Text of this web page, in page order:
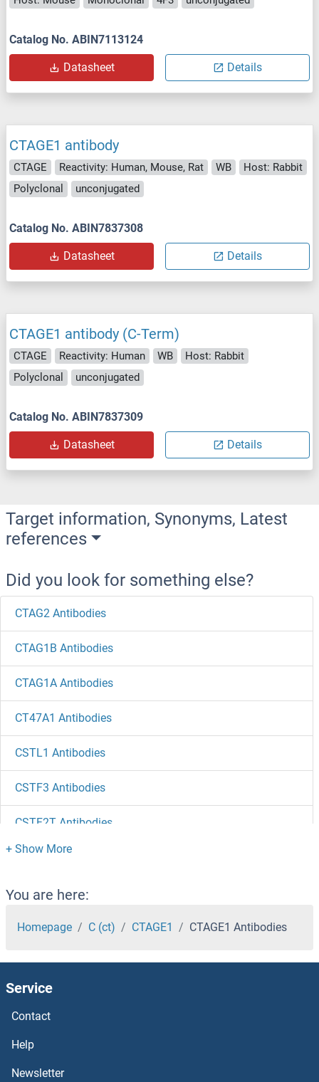
Catalog No. ABIN7113124
Datasheet Details
CTAGE1 antibody
CTAGE Reactivity: Human, Mouse, Rat WB
Host: Rabbit
Polyclonal
unconjugated
Catalog No. ABIN7837308
Datasheet Details
CTAGE1 antibody (C-Term)
CTAGE Reactivity: Human WB
Host: Rabbit
Polyclonal
unconjugated
Catalog No. ABIN7837309
Datasheet Details
Target information, Synonyms, Latest
references
Did you look for something else?
CTAG2 Antibodies
CTAG1B Antibodies
CTAG1A Antibodies
CT47A1 Antibodies
CSTL1 Antibodies
CSTF3 Antibodies
CSTF2T Antibodies
CSTF2 Antibodies
CSTF1 Antibodies
CSTB Antibodies
CSTA Antibodies
CST9L Antibodies
CST8 Antibodies
You are here:
Homepage C (ct) CTAGE1 CTAGE1 Antibodies
Service
Contact
Help
Newsletter